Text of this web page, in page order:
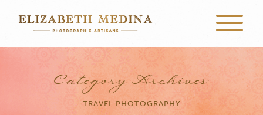
Category Archives:
TRAVEL PHOTOGRAPHY